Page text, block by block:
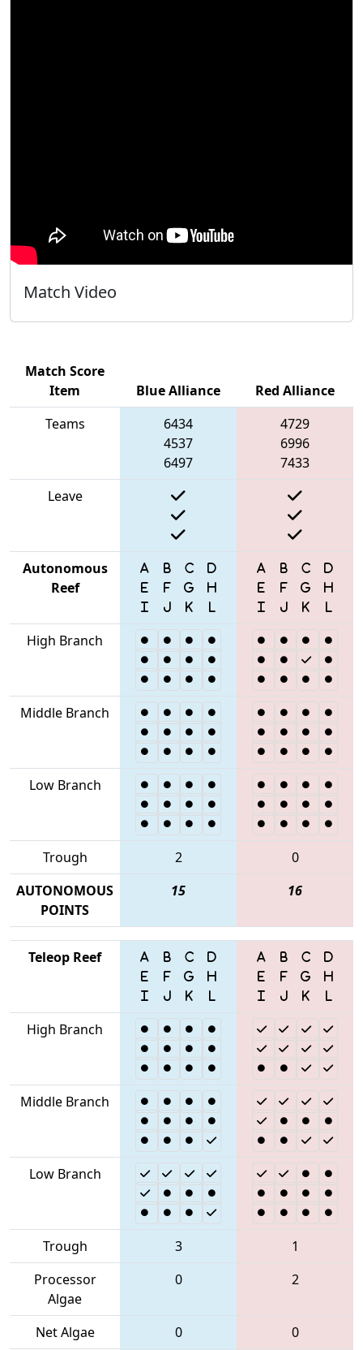
Match Video
Match Score
Item
Blue Alliance
Red Alliance
Teams
6434
4537
6497
4729
6996
7433
Leave
Autonomous
Reef
High Branch
Middle Branch
Low Branch
Trough 2
0
AUTONOMOUS
POINTS
15 16
Teleop Reef
High Branch
Middle Branch
Low Branch
Trough 3
1
Processor
Algae
0 2
Net Algae 0
0